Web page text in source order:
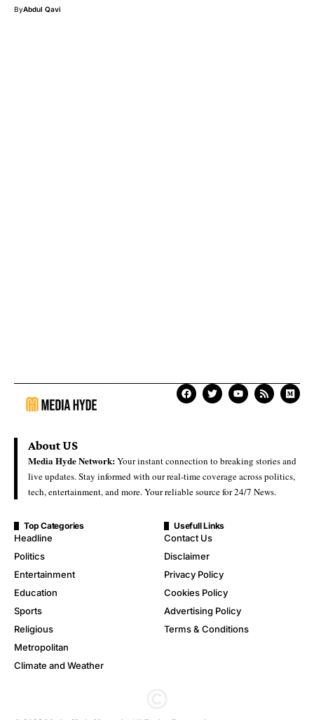
ByAbdul Qavi
About US
Media Hyde Network:Your instant connection to breaking stories and
live updates. Stay informed with our real-time coverage across politics,
tech, entertainment, and more. Your reliable source for 24/7 News.
Top Categories
Headline
Politics
Entertainment
Education
Sports
Religious
Metropolitan
Climate and Weather
Usefull Links
Contact Us
Disclaimer
Privacy Policy
Cookies Policy
Advertising Policy
Terms & Conditions